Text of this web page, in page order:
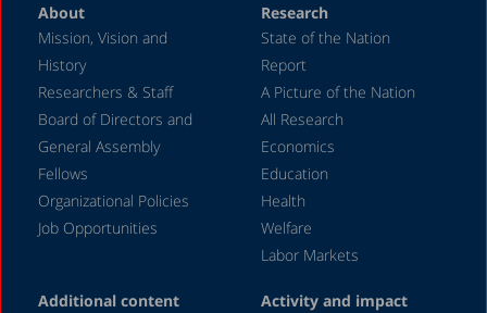
About
Mission, Vision and
History
Researchers & Staff
Board of Directors and
General Assembly
Fellows
Organizational Policies
Job Opportunities
Research
State of the Nation
Report
A Picture of the Nation
All Research
Economics
Education
Health
Welfare
Labor Markets
Additional content
Activity and impact